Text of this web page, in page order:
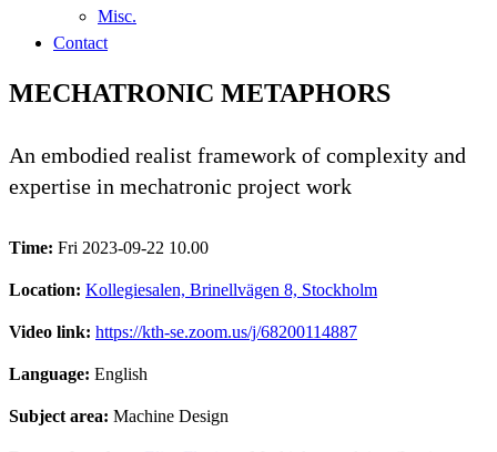
Misc.
Contact
MECHATRONIC METAPHORS
An embodied realist framework of complexity and
expertise in mechatronic project work
Time: Fri 2023-09-22 10.00
Location: Kollegiesalen, Brinellvägen 8, Stockholm
Video link: https://kth-se.zoom.us/j/68200114887
Language: English
Subject area: Machine Design